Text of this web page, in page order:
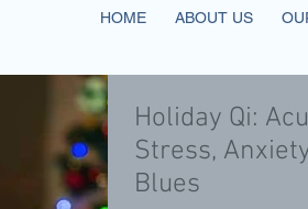
HOME ABOUT US
Holiday Qi:
Stress,
Blues